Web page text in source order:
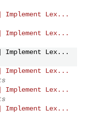
Implement Lex...
Implement Lex...
Implement Lex...
Implement Lex...
Implement Lex...
Implement Lex...